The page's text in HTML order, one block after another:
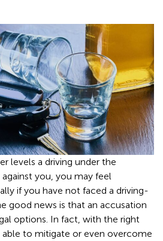
levels a driving under the
you, you may feel
if you have not faced a driving-
good news is that an accusation
options. In fact, with the right
to mitigate or even overcome